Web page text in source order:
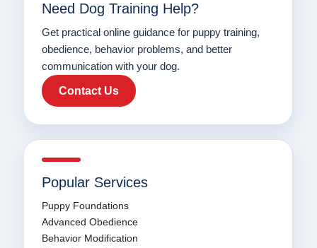
Need Dog Training Help?
Get practical online guidance for puppy training,
obedience, behavior problems, and better
communication with your dog.
Contact Us
Popular Services
Puppy Foundations
Advanced Obedience
Behavior Modification